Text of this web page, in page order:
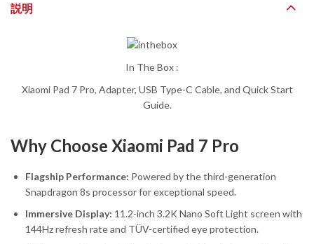
説明
In The Box :
Xiaomi Pad 7 Pro, Adapter, USB Type-C Cable, and Quick Start
Guide.
Why Choose Xiaomi Pad 7 Pro
Flagship Performance: Powered by the third-generation
Snapdragon 8s processor for exceptional speed.
Immersive Display: 11.2-inch 3.2K Nano Soft Light screen with
144Hz refresh rate and TÜV-certified eye protection.